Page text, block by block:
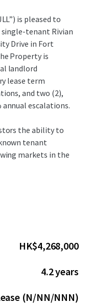
is pleased to
tenant Rivian
Drive in Fort
Property is
landlord
lease term
and two (2),
escalations.​
the ability to
tenant
markets in the
HK$4,268,000
4.2 years
(N/NN/NNN)